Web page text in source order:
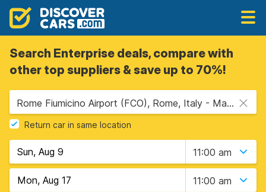
Search Enterprise deals, compare with
other top suppliers & save up to 70%!
Rome Fiumicino Airport (FCO), Rome, Italy - Mainland
Return car in same location
11:00 am
11:00 am